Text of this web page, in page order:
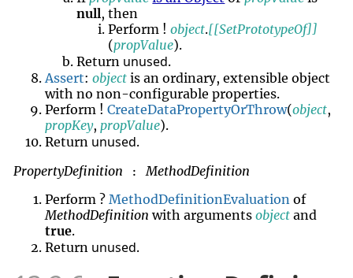
null, then
Perform !object.[[SetPrototypeOf]]
(propValue).
Return unused.
Assert:object is an ordinary, extensible object
with no non-configurable properties.
Perform !CreateDataPropertyOrThrow(object,
propKey, propValue).
Return unused.
PropertyDefinition
:
MethodDefinition
Perform ?MethodDefinitionEvaluation of
MethodDefinition with argumentsobject and
true.
Return unused.